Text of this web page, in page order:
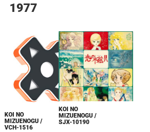
1977
KOI NO
MIZUENOGU /
VCH-1516
KOI NO
MIZUENOGU /
SJX-10190